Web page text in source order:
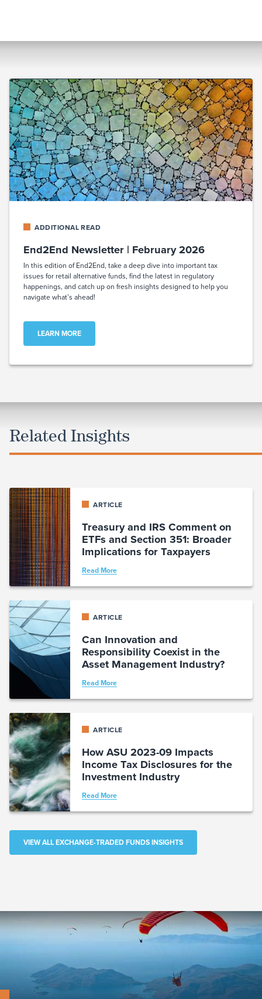
ADDITIONAL READ
End2End Newsletter | February 2026
In this edition of End2End, take a deep dive into important tax
issues for retail alternative funds, find the latest in regulatory
happenings, and catch up on fresh insights designed to help you
navigate what’s ahead!
LEARN MORE
Related Insights
ARTICLE
Treasury and IRS Comment on
ETFs and Section 351: Broader
Implications for Taxpayers
Read More
ARTICLE
Can Innovation and
Responsibility Coexist in the
Asset Management Industry?
Read More
ARTICLE
How ASU 2023-09 Impacts
Income Tax Disclosures for the
Investment Industry
Read More
VIEW ALL EXCHANGE-TRADED FUNDS INSIGHTS